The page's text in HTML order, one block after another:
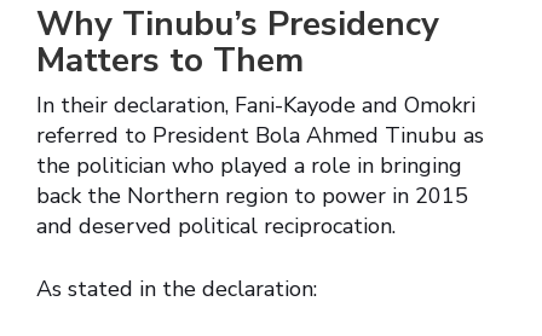
Why Tinubu’s Presidency
Matters to Them
In their declaration, Fani-Kayode and Omokri
referred to President Bola Ahmed Tinubu as
the politician who played a role in bringing
back the Northern region to power in 2015
and deserved political reciprocation.
As stated in the declaration: